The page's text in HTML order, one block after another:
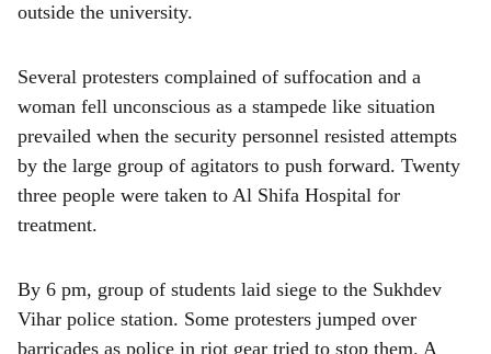
outside the university.
Several protesters complained of suffocation and a
woman fell unconscious as a stampede like situation
prevailed when the security personnel resisted attempts
by the large group of agitators to push forward. Twenty
three people were taken to Al Shifa Hospital for
treatment.
By 6 pm, group of students laid siege to the Sukhdev
Vihar police station. Some protesters jumped over
barricades as police in riot gear tried to stop them. A